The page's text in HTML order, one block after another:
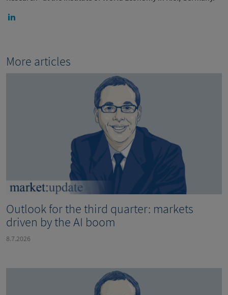
More articles
Outlook for the third quarter: markets
driven by the AI boom
8.7.2026